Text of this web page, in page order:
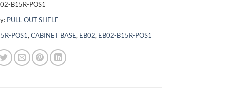
B15R-POS1
PULL OUT SHELF
POS1,CABINET BASE, EB02, EB02-B15R-POS1